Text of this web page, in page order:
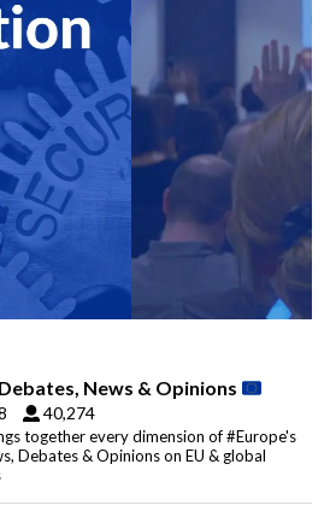
News & Opinions
40,274
together every dimension of #Europe's
Debates & Opinions on EU & global